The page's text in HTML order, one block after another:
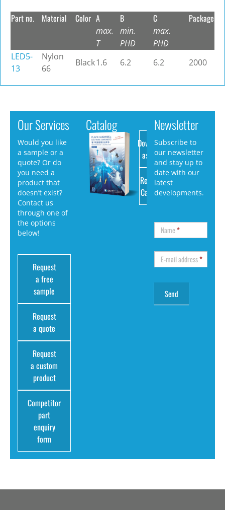
Part no. Material Color A
max.
T
B
min.
PHD
C
max.
PHD
Package
LED5-
13
Nylon
66
Black1.6 6.2 6.2 2000
Our Services
Would you like
a sample or a
quote? Or do
you need a
product that
doesn’t exist?
Contact us
through one of
the options
below!
Request
a free
sample
Request
a quote
Request
a custom
product
Competitor
part
enquiry
form
Catalog
Download
as PDF
Request
Catalog
Newsletter
Subscribe to
our newsletter
and stay up to
date with our
latest
developments.
Name*
E-mail address*